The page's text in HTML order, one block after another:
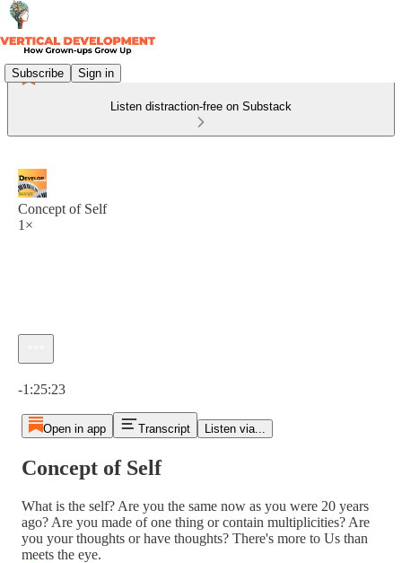
Subscribe Sign in
Listen distraction-free on Substack
Concept of Self
1×
-1:25:23
Open in app Transcript Listen via...
Concept of Self
What is the self? Are you the same now as you were 20 years
ago? Are you made of one thing or contain multiplicities? Are
you your thoughts or have thoughts? There's more to Us than
meets the eye.